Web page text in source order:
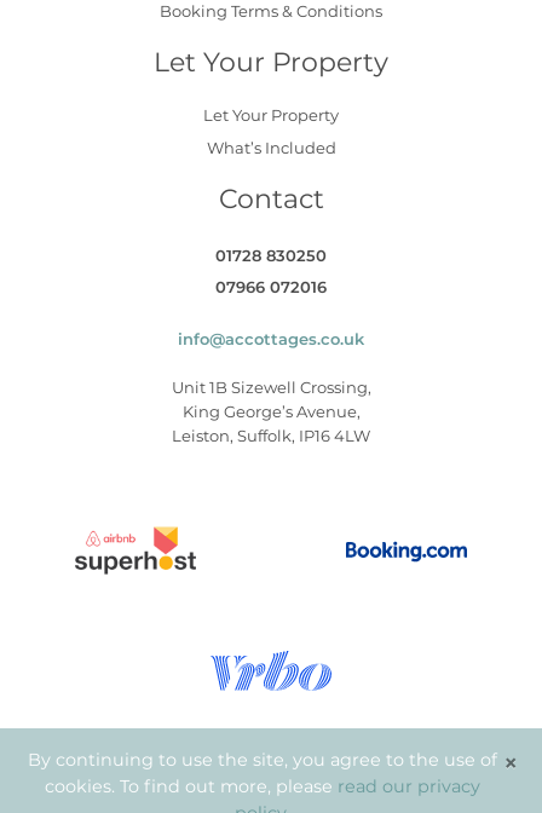
Booking Terms & Conditions
Let Your Property
Let Your Property
What’s Included
Contact
01728 830250
07966 072016
info@accottages.co.uk
Unit 1B Sizewell Crossing,
King George’s Avenue,
Leiston, Suffolk, IP16 4LW
Aldeburgh Coastal Cottages
By continuing to use the site, you agree to the use of
cookies. To find out more, please read our privacy
×